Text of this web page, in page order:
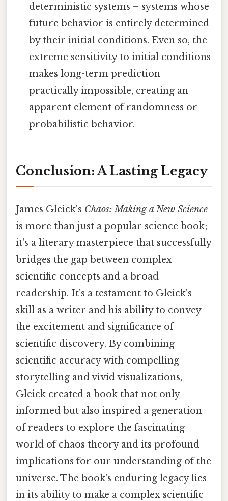
deterministic systems – systems whose
future behavior is entirely determined
by their initial conditions. Even so, the
extreme sensitivity to initial conditions
makes long-term prediction
practically impossible, creating an
apparent element of randomness or
probabilistic behavior.
Conclusion: A Lasting Legacy
James Gleick's Chaos: Making a New Science
is more than just a popular science book;
it's a literary masterpiece that successfully
bridges the gap between complex
scientific concepts and a broad
readership. It’s a testament to Gleick's
skill as a writer and his ability to convey
the excitement and significance of
scientific discovery. By combining
scientific accuracy with compelling
storytelling and vivid visualizations,
Gleick created a book that not only
informed but also inspired a generation
of readers to explore the fascinating
world of chaos theory and its profound
implications for our understanding of the
universe. The book's enduring legacy lies
in its ability to make a complex scientific